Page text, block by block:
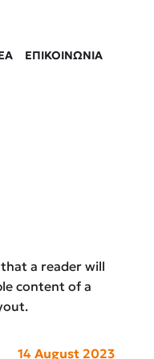
ΕΠΙΚΟΙΝΩΝΙΑ
a reader will
content of a
14 August 2023